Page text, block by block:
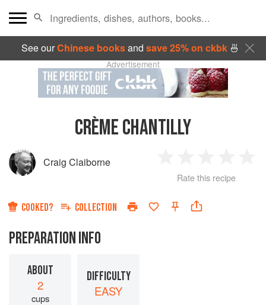
See ourChinese booksand save 25% on ckbk🍜
Advertisement
CRÈME CHANTILLY
Craig Claiborne
Star
2
Stars
3
Stars
4
Rate this recipe
COOKED? COLLECTION
PREPARATION INFO
ABOUT
2
cups
DIFFICULTY
EASY